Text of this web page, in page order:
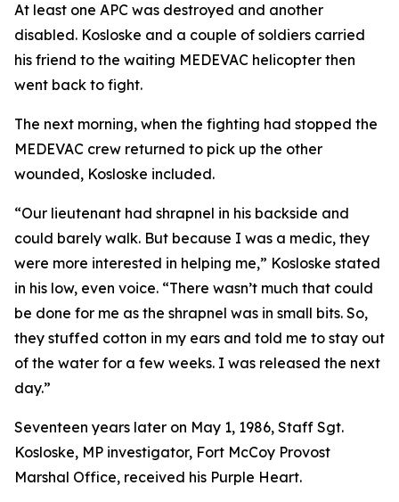
At least one APC was destroyed and another
disabled. Kosloske and a couple of soldiers carried
his friend to the waiting MEDEVAC helicopter then
went back to fight.
The next morning, when the fighting had stopped the
MEDEVAC crew returned to pick up the other
wounded, Kosloske included.
“Our lieutenant had shrapnel in his backside and
could barely walk. But because I was a medic, they
were more interested in helping me,” Kosloske stated
in his low, even voice. “There wasn’t much that could
be done for me as the shrapnel was in small bits. So,
they stuffed cotton in my ears and told me to stay out
of the water for a few weeks. I was released the next
day.”
Seventeen years later on May 1, 1986, Staff Sgt.
Kosloske, MP investigator, Fort McCoy Provost
Marshal Office, received his Purple Heart.